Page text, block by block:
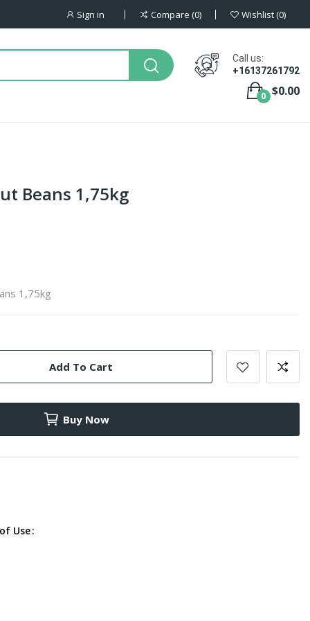
Sign in Compare 0 Wishlist 0
Call us:
+16137261792
$0.00
0
Beans 1,75kg
1,75kg
Add To Cart
Buy Now
Use